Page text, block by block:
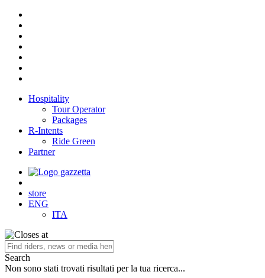
Hospitality
Tour Operator
Packages
R-Intents
Ride Green
Partner
store
ENG
ITA
Search
Non sono stati trovati risultati per la tua ricerca...